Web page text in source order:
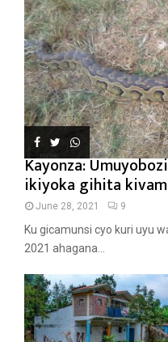
Kayonza:
ikiyoka gihita
June 28, 2021 9
Ku gicamunsi cyo kuri uyu
2021 ahagana...